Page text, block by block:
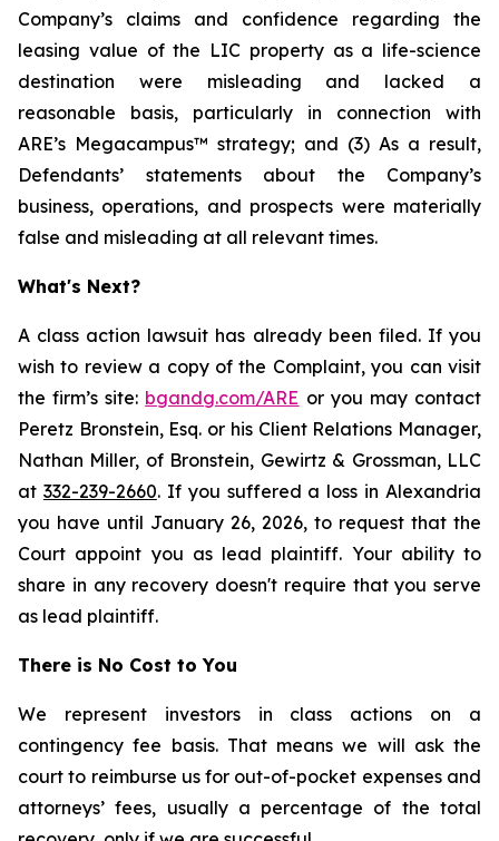
Company’s claims and confidence regarding the
leasing value of the LIC property as a life-science
destination were misleading and lacked a
reasonable basis, particularly in connection with
ARE’s Megacampus™ strategy; and (3) As a result,
Defendants’ statements about the Company’s
business, operations, and prospects were materially
false and misleading at all relevant times.
What's Next?
A class action lawsuit has already been filed. If you
wish to review a copy of the Complaint, you can visit
the firm’s site: bgandg.com/ARE or you may contact
Peretz Bronstein, Esq. or his Client Relations Manager,
Nathan Miller, of Bronstein, Gewirtz & Grossman, LLC
at 332-239-2660. If you suffered a loss in Alexandria
you have until January 26, 2026, to request that the
Court appoint you as lead plaintiff. Your ability to
share in any recovery doesn't require that you serve
as lead plaintiff.
There is No Cost to You
We represent investors in class actions on a
contingency fee basis. That means we will ask the
court to reimburse us for out-of-pocket expenses and
attorneys’ fees, usually a percentage of the total